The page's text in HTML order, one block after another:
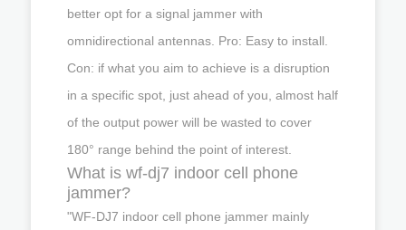
better opt for a signal jammer with
omnidirectional antennas. Pro: Easy to install.
Con: if what you aim to achieve is a disruption
in a specific spot, just ahead of you, almost half
of the output power will be wasted to cover
180° range behind the point of interest.
What is wf-dj7 indoor cell phone
jammer?
"WF-DJ7 indoor cell phone jammer mainly